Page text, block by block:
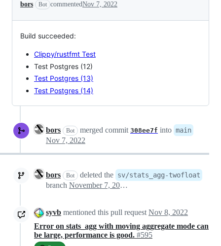
bors Bot commentedNov 7, 2022
Build succeeded:
Clippy/rustfmt Test
Test Postgres (12)
Test Postgres (13)
Test Postgres (14)
bors Bot merged commit 308ee7f into main
Nov 7, 2022
bors Bot deleted the sv/stats_agg-twofloat
branch November 7, 2022 20:02
syvb mentioned this pull request Nov 8, 2022
Error on stats_agg with moving aggregate mode can
be large, performance is good. #595